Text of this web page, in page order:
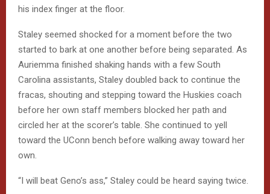
X
T
N
E
D
his index finger at the floor.
Staley seemed shocked for a moment before the two
started to bark at one another before being separated. As
Auriemma finished shaking hands with a few South
Carolina assistants, Staley doubled back to continue the
fracas, shouting and stepping toward the Huskies coach
before her own staff members blocked her path and
circled her at the scorer’s table. She continued to yell
toward the UConn bench before walking away toward her
own.
“I will beat Geno’s ass,” Staley could be heard saying twice.